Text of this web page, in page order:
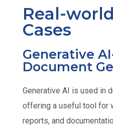
Real-
Cases
Generative
Document
Generative AI is used in
offering a useful tool for
reports, and